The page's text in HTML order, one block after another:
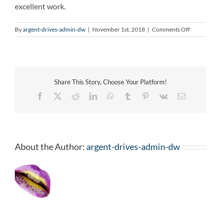
excellent work.
Byargent-drives-admin-dw | November 1st, 2018 | Comments Offon
Is
Share This Story, Choose Your Platform!
Facebook
RedditLinkedInWhatsApp
Tumblr Pinterest
Vk Email
About the Author:argent-drives-admin-dw